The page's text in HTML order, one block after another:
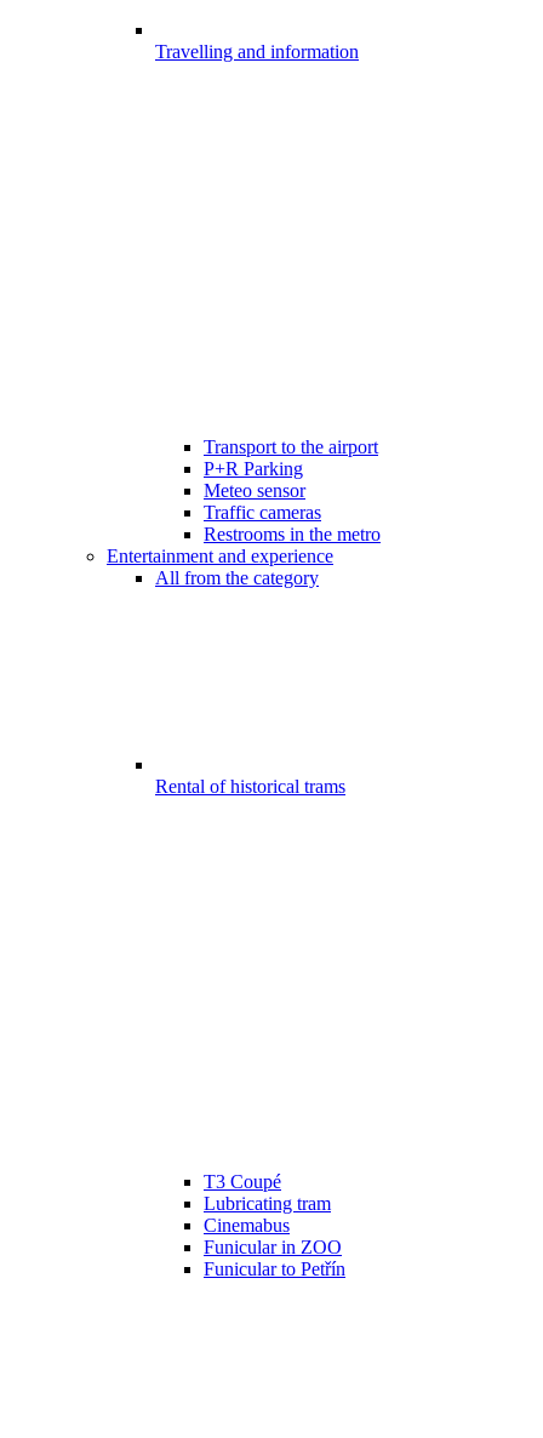
Travelling and information
Transport to the airport
P+R Parking
Meteo sensor
Traffic cameras
Restrooms in the metro
Entertainment and experience
All from the category
Rental of historical trams
T3 Coupé
Lubricating tram
Cinemabus
Funicular in ZOO
Funicular to Petřín